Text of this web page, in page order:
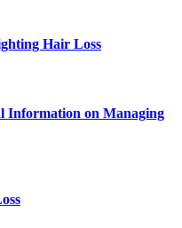
Hair Loss
Information on Managing